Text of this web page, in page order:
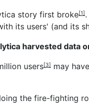
story first broke[1]
its users' (and its
harvested data
users[3] may
the fire-fighting